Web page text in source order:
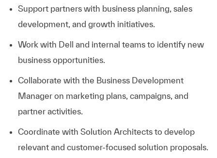
Support partners with business planning, sales
development, and growth initiatives.
Work with Dell and internal teams to identify new
business opportunities.
Collaborate with the Business Development
Manager on marketing plans, campaigns, and
partner activities.
Coordinate with Solution Architects to develop
relevant and customer-focused solution proposals.